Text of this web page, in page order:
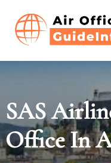
content
SAS
Office In